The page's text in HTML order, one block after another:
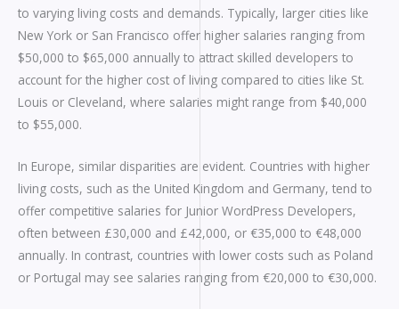
to varying living costs and demands. Typically, larger cities like
New York or San Francisco offer higher salaries ranging from
$50,000 to $65,000 annually to attract skilled developers to
account for the higher cost of living compared to cities like St.
Louis or Cleveland, where salaries might range from $40,000
to $55,000.
In Europe, similar disparities are evident. Countries with higher
living costs, such as the United Kingdom and Germany, tend to
offer competitive salaries for Junior WordPress Developers,
often between £30,000 and £42,000, or €35,000 to €48,000
annually. In contrast, countries with lower costs such as Poland
or Portugal may see salaries ranging from €20,000 to €30,000.